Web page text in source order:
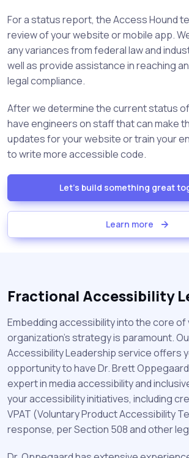
For a status report, the Access Hound
review of your website or mobile app.
any variances from federal law and
well as provide assistance in reaching
legal compliance.
After we determine the current status
have engineers on staff that can make
updates for your website or train your
to write more accessible code.
Let's build something great
Learn more
Fractional Accessibility
Embedding accessibility into the core of
organization's strategy is paramount.
Accessibility Leadership service offers
opportunity to have Dr. Brett
expert in media accessibility and
your accessibility initiatives, including
VPAT (Voluntary Product Accessibility
response, per Section 508 and other